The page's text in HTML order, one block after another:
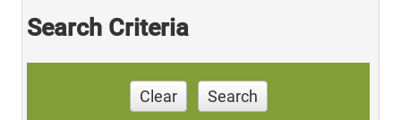
Search Criteria
Clear Search